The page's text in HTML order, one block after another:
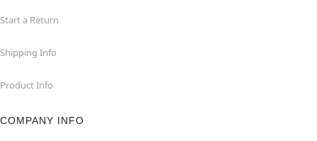
Start a Return
Shipping Info
Product Info
COMPANY INFO